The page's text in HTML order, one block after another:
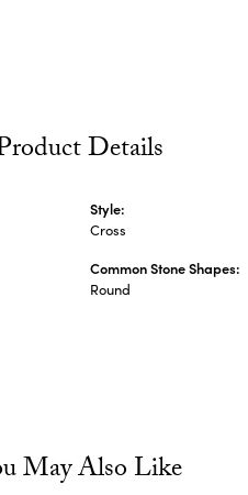
Details
Style:
Cross
Common Stone Shapes:
Round
May Also Like